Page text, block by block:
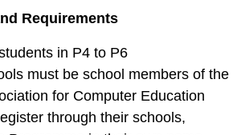
Requirements
in P4 to P6
must be school members of the
for Computer Education
through their schools,